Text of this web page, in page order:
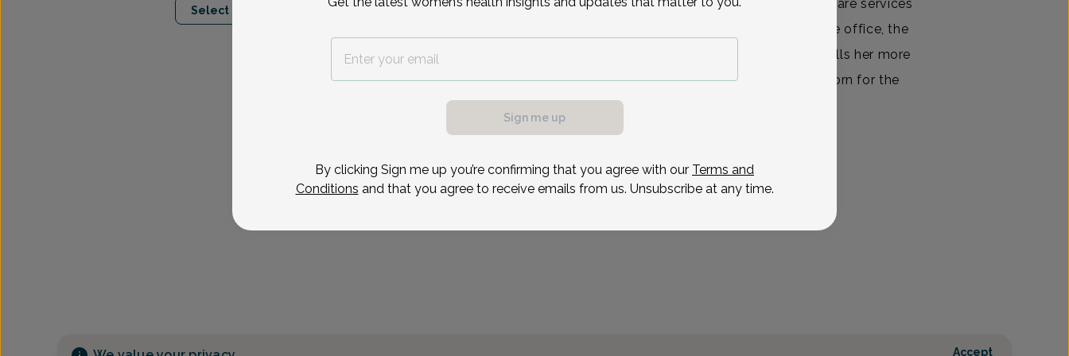
Select Date
Dr. Pezeshki loves providing optimal health care services
to patients from all ethnicities, whether in the office, the
operating room, or the hospital. Nothing fulfills her more
than seeing a mother hold her healthy newborn for the
very first time. Credentials
Accept
Sign me up
By clicking Sign me up you’re confirming that you agree with our Terms and
Conditions and that you agree to receive emails from us. Unsubscribe at any time.